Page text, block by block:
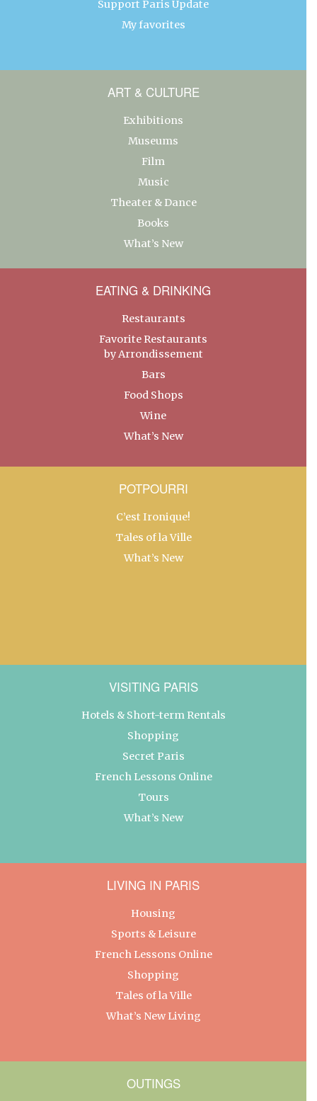
Support Paris Update
My favorites
ART & CULTURE
Exhibitions
Museums
Film
Music
Theater & Dance
Books
What’s New
EATING & DRINKING
Restaurants
Favorite Restaurants
by Arrondissement
Bars
Food Shops
Wine
What’s New
POTPOURRI
C’est Ironique!
Tales of la Ville
What’s New
VISITING PARIS
Hotels & Short-term Rentals
Shopping
Secret Paris
French Lessons Online
Tours
What’s New
LIVING IN PARIS
Housing
Sports & Leisure
French Lessons Online
Shopping
Tales of la Ville
What’s New Living
OUTINGS